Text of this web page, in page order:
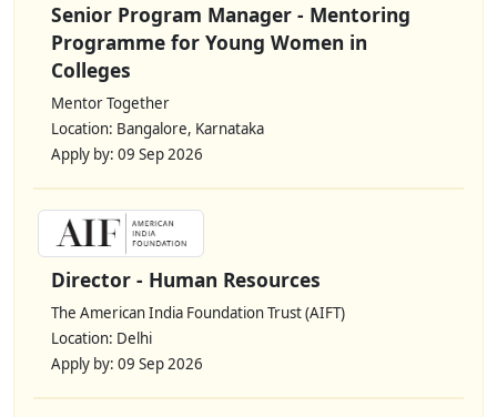
Senior Program Manager - Mentoring
Programme for Young Women in
Colleges
Mentor Together
Location: Bangalore, Karnataka
Apply by: 09 Sep 2026
Director - Human Resources
The American India Foundation Trust (AIFT)
Location: Delhi
Apply by: 09 Sep 2026